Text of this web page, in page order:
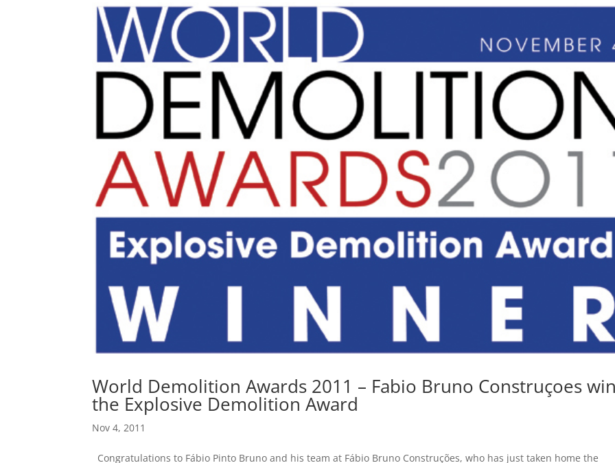
World Demolition Awards 2011 – Fabio Bruno Construçoes
the Explosive Demolition Award
Nov 4, 2011
Congratulations to Fábio Pinto Bruno and his team at Fábio Bruno Construções, who has just taken home the